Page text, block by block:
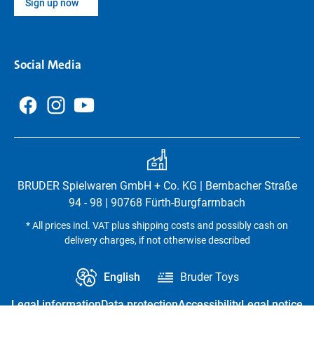
Sign up now
Social Media
BRUDER Spielwaren GmbH + Co. KG | Bernbacher Straße
94 - 98 | 90768 Fürth-Burgfarrnbach
* All prices incl. VAT plus shipping costs and possibly cash on
delivery charges, if not otherwise described
English Bruder Toys
Legal informationData protectionAccessibilityLegal notice